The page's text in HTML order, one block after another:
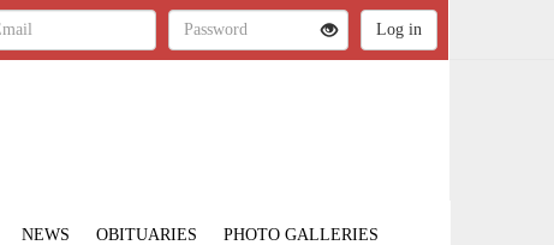
NEWS OBITUARIES PHOTO GALLERIES